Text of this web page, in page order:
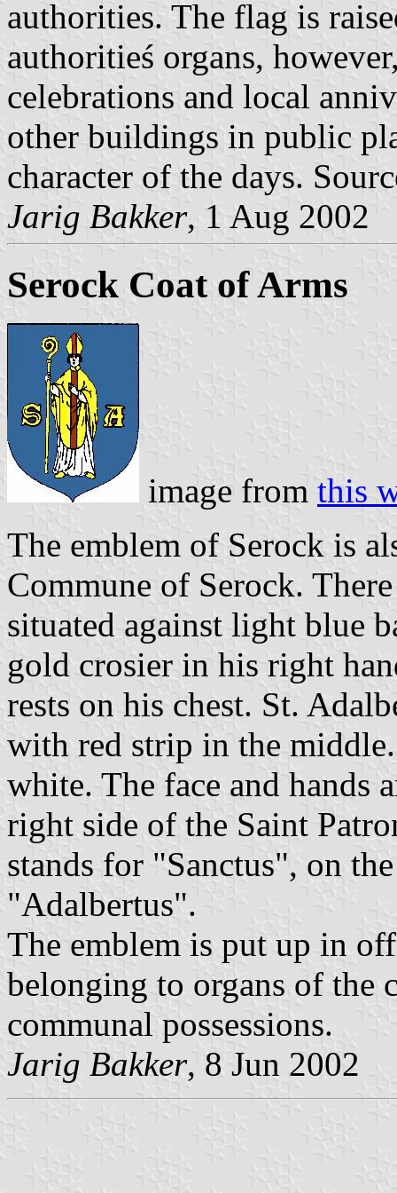
authorities. The flag is
authoritieś organs,
celebrations and local
other buildings in public
character of the days.
Jarig Bakker, 1 Aug 2002
Serock Coat of Arms
image from this
The emblem of Serock is
Commune of Serock.
situated against light blue
gold crosier in his right
rests on his chest. St.
with red strip in the
white. The face and hands
right side of the Saint
stands for "Sanctus", on
"Adalbertus".
The emblem is put up in
belonging to organs of the
communal possessions.
Jarig Bakker, 8 Jun 2002